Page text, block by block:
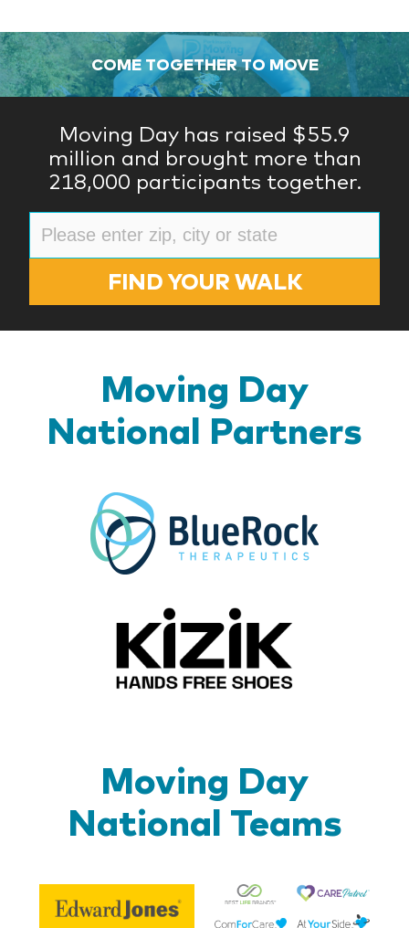
COME TOGETHER TO MOVE
Moving Day has raised $55.9
million and brought more than
218,000 participants together.
FIND YOUR WALK
Moving Day
National Partners
Moving Day
National Teams
Edward